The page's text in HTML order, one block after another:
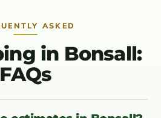
ASKED
in Bonsall:
FAQs